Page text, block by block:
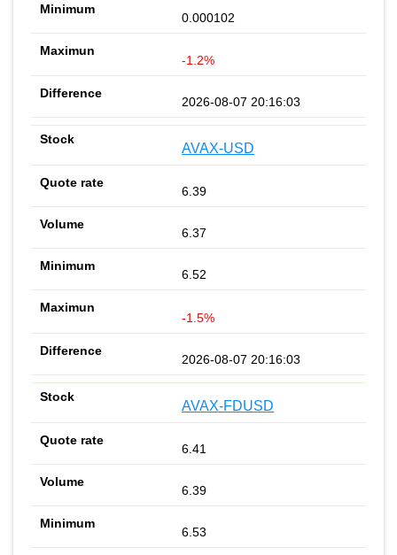
0.000102
-1.2%
2026-08-07 20:16:03
AVAX-USD
6.39
6.37
6.52
-1.5%
2026-08-07 20:16:03
AVAX-FDUSD
6.41
6.39
6.53